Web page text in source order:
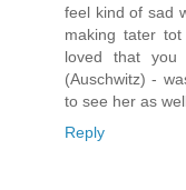
feel kind of sad
making tater
loved that
(Auschwitz) -
to see her as
Reply